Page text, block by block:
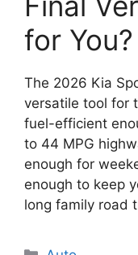
for You?
The 2026 Kia
versatile tool for
fuel-efficient
to 44 MPG
enough for
enough to keep
long family road
Categories